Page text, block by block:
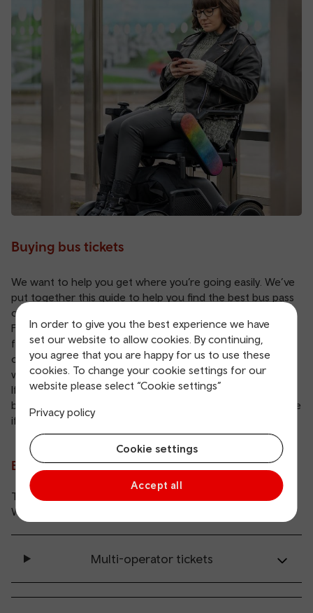
In order to give you the best experience we have
set our website to allow cookies. By continuing,
you agree that you are happy for us to use these
cookies. To change your cookie settings for our
website please select “Cookie settings”
Privacy policy
Cookie settings
Accept all
Buying bus tickets
We want to help you get where you’re going easily. We’ve
put together this guide to help you find the best bus pass
or one day price for your trip.
For most bus services in Wales, you can buy your ticket
from the driver with cash or contactless payment. Some
operators let you buy your tickets in advance on their
website or app.
If you need specific bus fare information, please visit your
bus operator’s website. You’ll also find contact details there
if you need to get in touch with them.
Bus ticket offers and discounts
There’re some great savings to be made right across
Wales when you travel by bus.
Multi-operator tickets